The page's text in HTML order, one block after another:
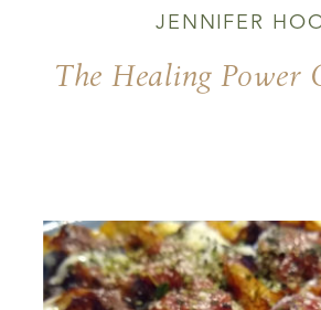
The Healing Power
JENNIFER